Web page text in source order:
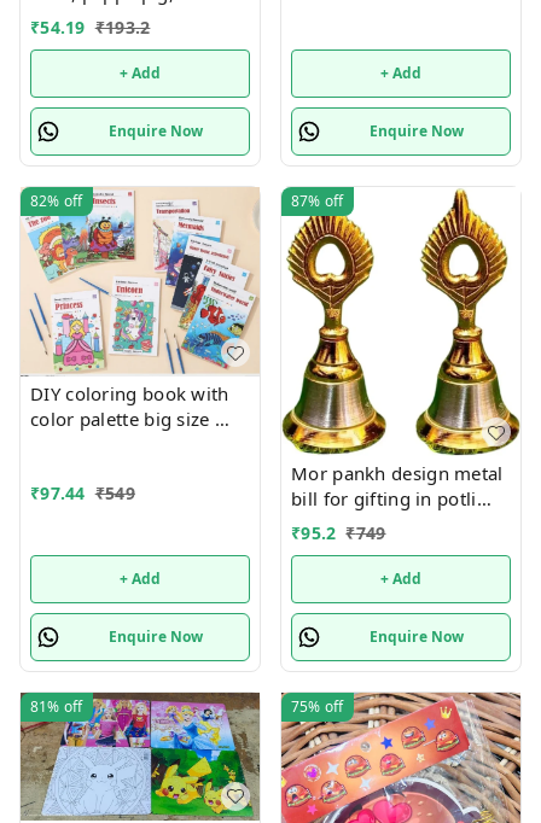
unicorn, frozen available
₹54.19 ₹193.2
+ Add
Enquire Now
+ Add
Enquire Now
82% off
DIY coloring book with
color palette big size
random only
₹97.44 ₹549
+ Add
Enquire Now
87% off
Mor pankh design metal
bill for gifting in potli
packing. Size 3 inches
₹95.2 ₹749
+ Add
Enquire Now
81% off 75% off